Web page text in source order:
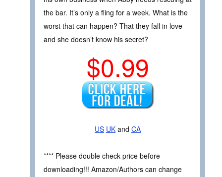
the bar. It’s only a fling for a week. What is the
worst that can happen? That they fall in love
and she doesn’t know his secret?
$0.99
US UK and CA
**** Please double check price before
downloading!!! Amazon/Authors can change